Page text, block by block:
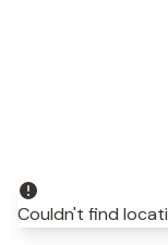
Couldn't find